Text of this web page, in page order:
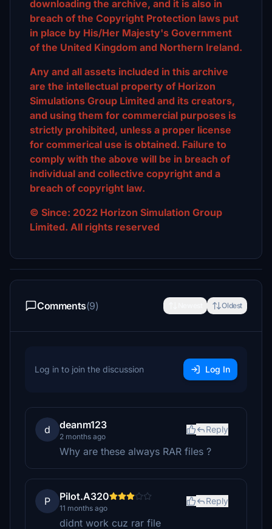
downloading the archive, and it is also in
breach of the Copyright Protection laws put
in place by His/Her Majesty's Government
of the United Kingdom and Northern Ireland.
Any and all assets included in this archive
are the intellectual property of Horizon
Simulations Group Limited and its creators,
and using them for commercial purposes is
strictly prohibited, unless a proper license
for commerical use is obtained. Failure to
comply with the above will be in breach of
individual and collective copyright and a
breach of copyright law.
© Since: 2022 Horizon Simulation Group
Limited. All rights reserved
Comments(9) Oldest
Log in to join the discussion Log In
d deanm123
2 months ago
Reply
Why are these always RAR files ?
P Pilot.A320
11 months ago
Reply
didnt work cuz rar file